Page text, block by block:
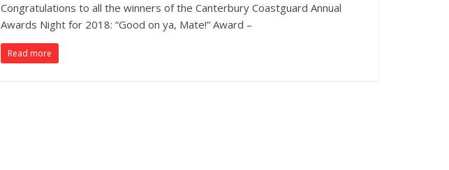
Congratulations to all the winners of the Canterbury Coastguard Annual
Awards Night for 2018: “Good on ya, Mate!” Award –
Read more